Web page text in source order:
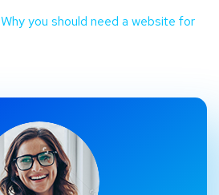
Why you should need a website for